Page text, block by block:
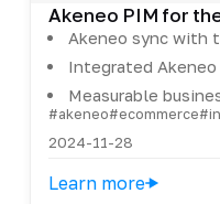
Akeneo PIM for
Akeneo sync with
Integrated Akeneo
Measurable
#akeneo#ecommerce
2024-11-28
Learn more